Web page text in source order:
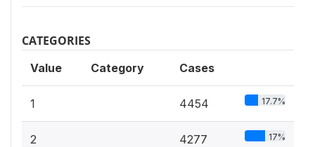
CATEGORIES
Value Category Cases
1 4454 17.7%
2 4277 17%